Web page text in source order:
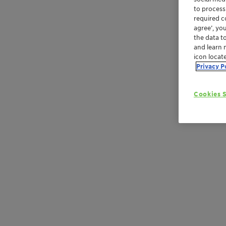
to
required
agree’,
the data
and learn
icon
Privacy
Cookies